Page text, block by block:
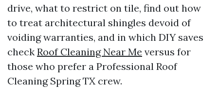
drive, what to restrict on tile, find out how
to treat architectural shingles devoid of
voiding warranties, and in which DIY saves
check Roof Cleaning Near Me versus for
those who prefer a Professional Roof
Cleaning Spring TX crew.